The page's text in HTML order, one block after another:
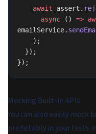
    await
assert.
      async
() =>
emailService.
    );
  });
});
Mocking Built-in APIs
You can also easily mock
predictably in your tests.